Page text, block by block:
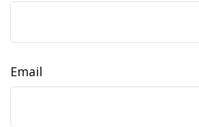
Email